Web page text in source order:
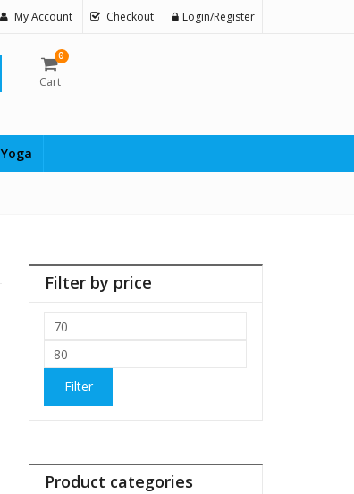
My Account Checkout Login/Register
0
Cart
Yoga
Filter by price
Min
price
Max
Filter
Product categories